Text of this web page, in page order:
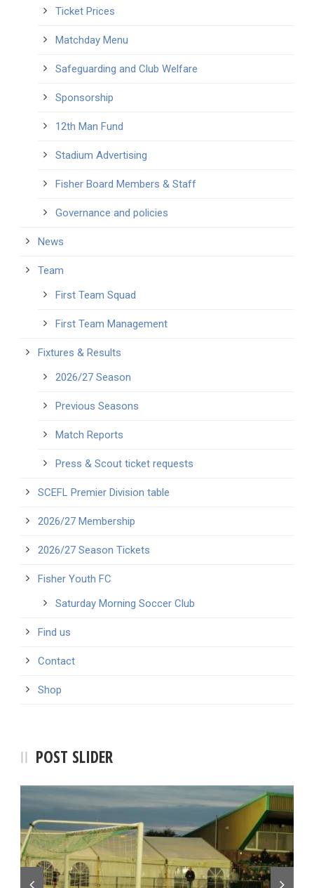
Ticket Prices
Matchday Menu
Safeguarding and Club Welfare
Sponsorship
12th Man Fund
Stadium Advertising
Fisher Board Members & Staff
Governance and policies
News
Team
First Team Squad
First Team Management
Fixtures & Results
2026/27 Season
Previous Seasons
Match Reports
Press & Scout ticket requests
SCEFL Premier Division table
2026/27 Membership
2026/27 Season Tickets
Fisher Youth FC
Saturday Morning Soccer Club
Find us
Contact
Shop
POST SLIDER